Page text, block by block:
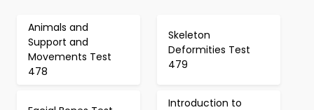
Animals and
Support and
Movements Test
478
Skeleton
Deformities Test
479
Introduction to